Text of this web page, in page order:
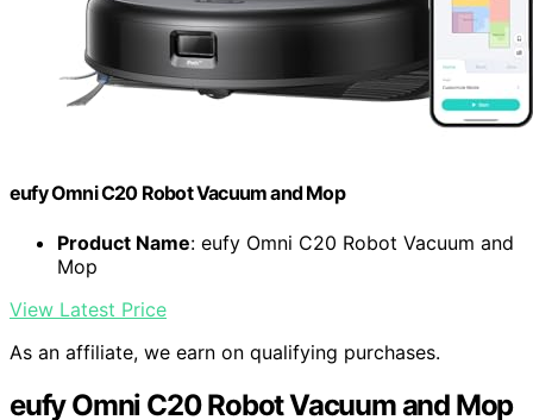
eufy Omni C20 Robot Vacuum and Mop
Product Name: eufy Omni C20 Robot Vacuum and
Mop
View Latest Price
As an affiliate, we earn on qualifying purchases.
eufy Omni C20 Robot Vacuum and Mop